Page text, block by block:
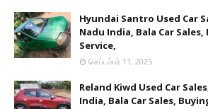
Hyundai Santro Used Car
Nadu India, Bala Car
Service,
செப்டம்பர் 11, 2025
Reland Kiwd Used Car
India, Bala Car Sales,